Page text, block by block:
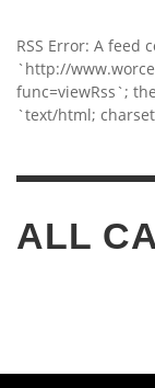
RSS Error: A feed
`http://
func=viewRss`;
`text/html;
ALL